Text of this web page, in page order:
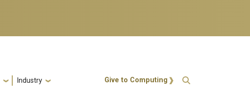
Industry Action Menu
Give to Computing